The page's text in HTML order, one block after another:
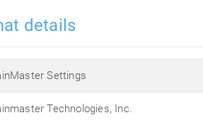
details
Settings
Technologies, Inc.